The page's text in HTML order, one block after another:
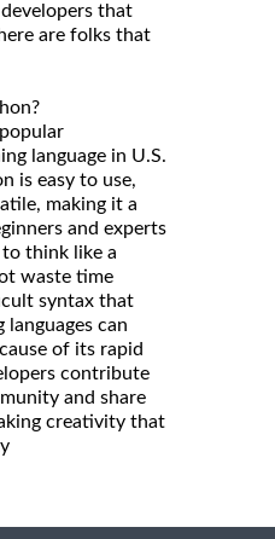
that
are folks that
language in U.S.
is easy to use,
making it a
and experts
think like a
waste time
syntax that
can
of its rapid
contribute
and share
creativity that